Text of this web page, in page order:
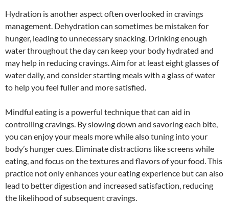
Hydration is another aspect often overlooked in cravings
management. Dehydration can sometimes be mistaken for
hunger, leading to unnecessary snacking. Drinking enough
water throughout the day can keep your body hydrated and
may help in reducing cravings. Aim for at least eight glasses of
water daily, and consider starting meals with a glass of water
to help you feel fuller and more satisfied.
Mindful eating is a powerful technique that can aid in
controlling cravings. By slowing down and savoring each bite,
you can enjoy your meals more while also tuning into your
body’s hunger cues. Eliminate distractions like screens while
eating, and focus on the textures and flavors of your food. This
practice not only enhances your eating experience but can also
lead to better digestion and increased satisfaction, reducing
the likelihood of subsequent cravings.